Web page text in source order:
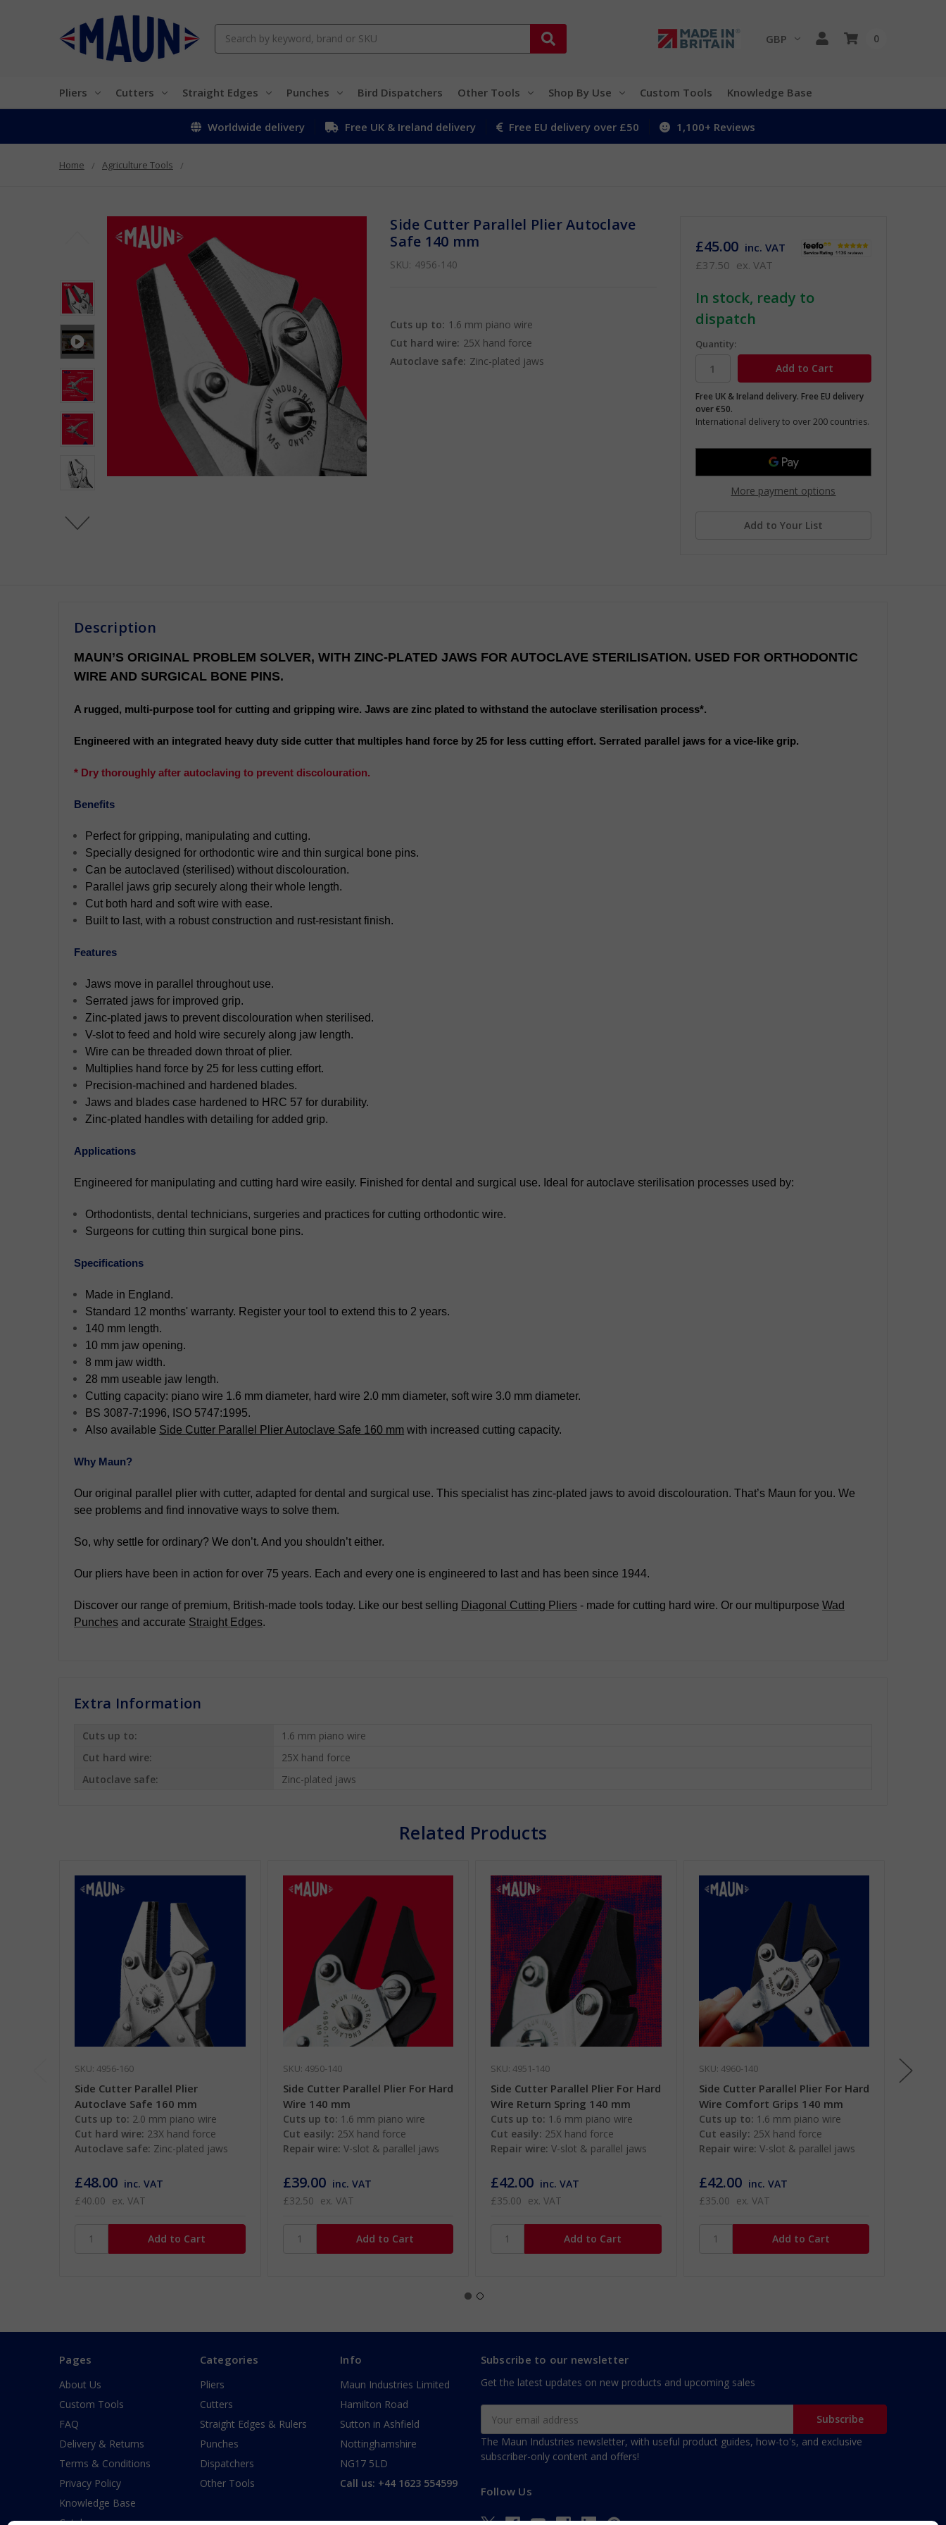
GBP 0
Pliers Cutters Straight Edges Punches Bird Dispatchers Other Tools Shop By Use Custom Tools Knowledge Base
Worldwide delivery Free UK & Ireland delivery Free EU delivery over £50 1,100+ Reviews
Home Agriculture Tools
Side Cutter Parallel Plier Autoclave
Safe 140 mm
SKU: 4956-140
Cuts up to: 1.6 mm piano wire
Cut hard wire: 25X hand force
Autoclave safe: Zinc-plated jaws
£45.00 inc. VAT
£37.50 ex. VAT
In stock, ready to
dispatch
Quantity:
Free UK & Ireland delivery. Free EU delivery
over €50.
International delivery to over 200 countries.
More payment options
Add to Your List
Description
MAUN’S ORIGINAL PROBLEM SOLVER, WITH ZINC-PLATED JAWS FOR AUTOCLAVE STERILISATION. USED FOR ORTHODONTIC
WIRE AND SURGICAL BONE PINS.
A rugged, multi-purpose tool for cutting and gripping wire. Jaws are zinc plated to withstand the autoclave sterilisation process*.
Engineered with an integrated heavy duty side cutter that multiples hand force by 25 for less cutting effort. Serrated parallel jaws for a vice-like grip.
* Dry thoroughly after autoclaving to prevent discolouration.
Benefits
Perfect for gripping, manipulating and cutting.
Specially designed for orthodontic wire and thin surgical bone pins.
Can be autoclaved (sterilised) without discolouration.
Parallel jaws grip securely along their whole length.
Cut both hard and soft wire with ease.
Built to last, with a robust construction and rust-resistant finish.
Features
Jaws move in parallel throughout use.
Serrated jaws for improved grip.
Zinc-plated jaws to prevent discolouration when sterilised.
V-slot to feed and hold wire securely along jaw length.
Wire can be threaded down throat of plier.
Multiplies hand force by 25 for less cutting effort.
Precision-machined and hardened blades.
Jaws and blades case hardened to HRC 57 for durability.
Zinc-plated handles with detailing for added grip.
Applications
Engineered for manipulating and cutting hard wire easily. Finished for dental and surgical use. Ideal for autoclave sterilisation processes used by:
Orthodontists, dental technicians, surgeries and practices for cutting orthodontic wire.
Surgeons for cutting thin surgical bone pins.
Specifications
Made in England.
Standard 12 months' warranty. Register your tool to extend this to 2 years.
140 mm length.
10 mm jaw opening.
8 mm jaw width.
28 mm useable jaw length.
Cutting capacity: piano wire 1.6 mm diameter, hard wire 2.0 mm diameter, soft wire 3.0 mm diameter.
BS 3087-7:1996, ISO 5747:1995.
Also available Side Cutter Parallel Plier Autoclave Safe 160 mm with increased cutting capacity.
Why Maun?
Our original parallel plier with cutter, adapted for dental and surgical use. This specialist has zinc-plated jaws to avoid discolouration. That’s Maun for you. We
see problems and find innovative ways to solve them.
So, why settle for ordinary? We don’t. And you shouldn’t either.
Our pliers have been in action for over 75 years. Each and every one is engineered to last and has been since 1944.
Discover our range of premium, British-made tools today. Like our best selling Diagonal Cutting Pliers - made for cutting hard wire. Or our multipurpose Wad
Punches and accurate Straight Edges.
Extra Information
Cuts up to:
1.6 mm piano wire
Cut hard wire:
25X hand force
Autoclave safe:
Zinc-plated jaws
Related Products
SKU: 4956-160
Side Cutter Parallel Plier
Autoclave Safe 160 mm
Cuts up to: 2.0 mm piano wire
Cut hard wire: 23X hand force
Autoclave safe: Zinc-plated jaws
£48.00 inc. VAT
£40.00 ex. VAT
SKU: 4950-140
Side Cutter Parallel Plier For Hard
Wire 140 mm
Cuts up to: 1.6 mm piano wire
Cut easily: 25X hand force
Repair wire: V-slot & parallel jaws
£39.00 inc. VAT
£32.50 ex. VAT
SKU: 4951-140
Side Cutter Parallel Plier For Hard
Wire Return Spring 140 mm
Cuts up to: 1.6 mm piano wire
Cut easily: 25X hand force
Repair wire: V-slot & parallel jaws
£42.00 inc. VAT
£35.00 ex. VAT
SKU: 4960-140
Side Cutter Parallel Plier For Hard
Wire Comfort Grips 140 mm
Cuts up to: 1.6 mm piano wire
Cut easily: 25X hand force
Repair wire: V-slot & parallel jaws
£42.00 inc. VAT
£35.00 ex. VAT
SKU:
Pages
About Us
Custom Tools
FAQ
Delivery & Returns
Terms & Conditions
Privacy Policy
Knowledge Base
Categories
Pliers
Cutters
Straight Edges & Rulers
Punches
Dispatchers
Other Tools
Info
Maun Industries Limited
Hamilton Road
Sutton in Ashfield
Nottinghamshire
NG17 5LD
Call us: +44 1623 554599
Subscribe to our newsletter
Get the latest updates on new products and upcoming sales
Address
The Maun Industries newsletter, with useful product guides, how-to's, and exclusive
subscriber-only content and offers!
Follow Us